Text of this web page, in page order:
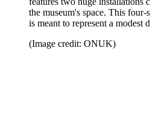
the museum's space. This
is meant to represent a modest
(Image credit: ONUK)